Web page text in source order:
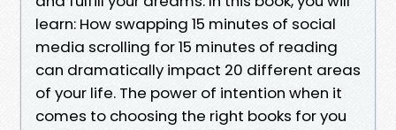
learn: How swapping 15 minutes of social
media scrolling for 15 minutes of reading
can dramatically impact 20 different areas
of your life. The power of intention when it
comes to choosing the right books for you